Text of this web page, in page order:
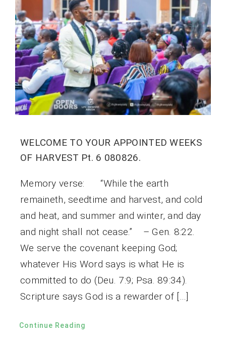
WELCOME TO YOUR APPOINTED WEEKS
OF HARVEST Pt. 6 080826.
Memory verse: “While the earth
remaineth, seedtime and harvest, and cold
and heat, and summer and winter, and day
and night shall not cease.” – Gen. 8:22.
We serve the covenant keeping God;
whatever His Word says is what He is
committed to do (Deu. 7:9; Psa. 89:34).
Scripture says God is a rewarder of […]
Continue Reading